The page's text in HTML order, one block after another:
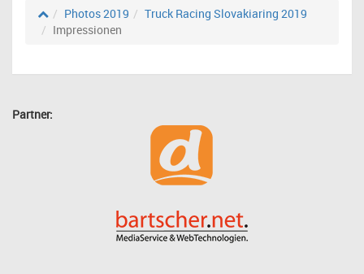
Photos 2019
Truck Racing Slovakiaring 2019
Impressionen
Partner: